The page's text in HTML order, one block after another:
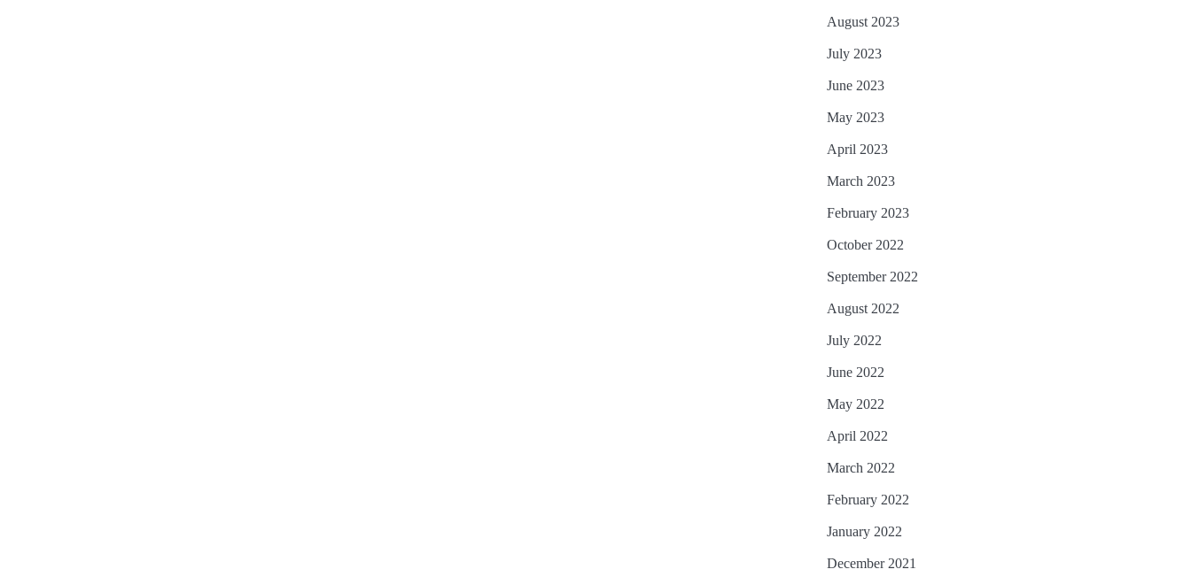
August 2023
July 2023
June 2023
May 2023
April 2023
March 2023
February 2023
October 2022
September 2022
August 2022
July 2022
June 2022
May 2022
April 2022
March 2022
February 2022
January 2022
December 2021